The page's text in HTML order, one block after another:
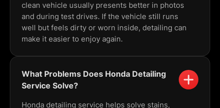
clean vehicle usually presents better in photos
and during test drives. If the vehicle still runs
well but feels dirty or worn inside, detailing can
make it easier to enjoy again.
What Problems Does Honda Detailing
Service Solve?
Honda detailing service helps solve stains,